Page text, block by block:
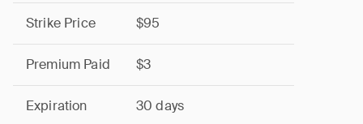
Strike Price $95
Premium Paid $3
Expiration 30 days